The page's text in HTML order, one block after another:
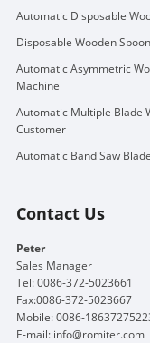
Automatic Disposable
Disposable Wooden
Automatic Asymmetric
Machine
Automatic Multiple Blade
Customer
Automatic Band Saw
Contact Us
Peter
Sales Manager
Tel: 0086-372-5023661
Fax:0086-372-5023667
Mobile: 0086-
E-mail: info@romiter.com